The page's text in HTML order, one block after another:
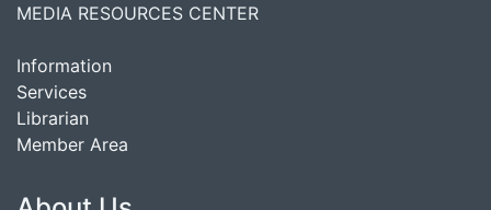
MEDIA RESOURCES CENTER
Information
Services
Librarian
Member Area